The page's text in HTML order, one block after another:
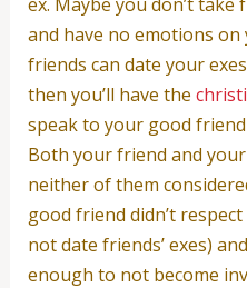
and have no emotions
friends can date your
then you’ll have the
speak to your good
Both your friend and
neither of them
good friend didn’t
not date friends’ exes)
enough to not become